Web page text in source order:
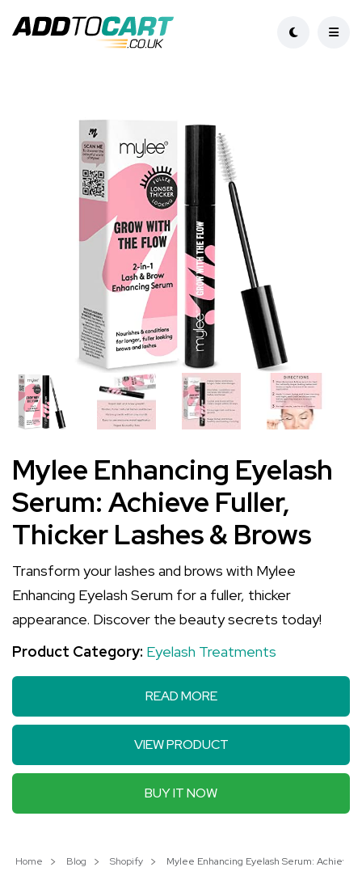
Mylee Enhancing Eyelash
Serum: Achieve Fuller,
Thicker Lashes & Brows
Transform your lashes and brows with Mylee
Enhancing Eyelash Serum for a fuller, thicker
appearance. Discover the beauty secrets today!
Product Category: Eyelash Treatments
READ MORE
VIEW PRODUCT
BUY IT NOW
Home Blog Shopify Mylee Enhancing Eyelash Serum: Achieve